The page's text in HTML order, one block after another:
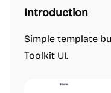
Introduction
Simple template
Toolkit UI.